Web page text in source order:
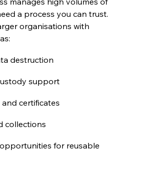
a process you can trust.
organisations with
destruction
support
certificates
collections
for reusable